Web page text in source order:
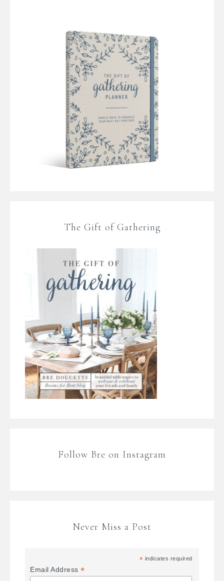
The Gift of Gathering
Follow Bre on Instagram
Never Miss a Post
* indicates required
Email Address*